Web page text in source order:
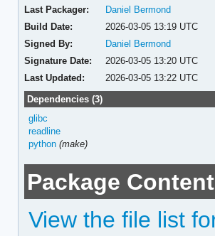
Last Packager:
Daniel Bermond
Build Date:
2026-03-05 13:19 UTC
Signed By:
Daniel Bermond
Signature Date:
2026-03-05 13:20 UTC
Last Updated:
2026-03-05 13:22 UTC
Dependencies (3)
glibc
readline
python (make)
Package
View the file list